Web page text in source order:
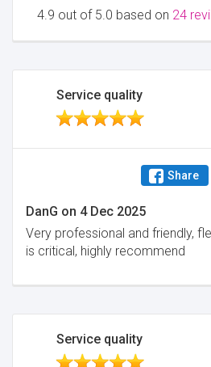
4.9 out of 5.0 based on 24
Service quality
Share
DanG on 4 Dec 2025
Very professional and friendly,
is critical, highly recommend
Service quality